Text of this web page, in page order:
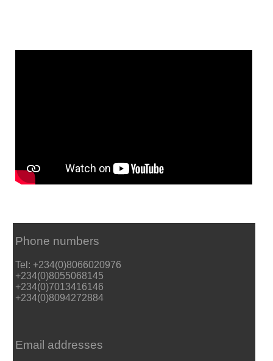
Phone numbers
Tel: +234(0)8066020976
+234(0)8055068145
+234(0)7013416146
+234(0)8094272884
Email addresses